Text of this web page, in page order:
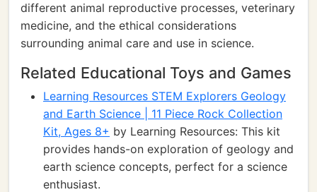
different animal reproductive processes, veterinary
medicine, and the ethical considerations
surrounding animal care and use in science.
Related Educational Toys and Games
Learning Resources STEM Explorers Geology
and Earth Science | 11 Piece Rock Collection
Kit, Ages 8+ by Learning Resources: This kit
provides hands-on exploration of geology and
earth science concepts, perfect for a science
enthusiast.